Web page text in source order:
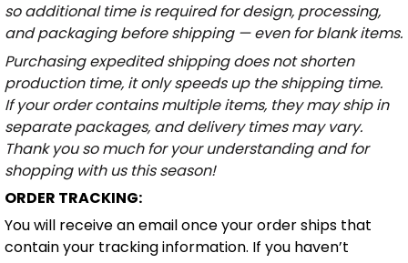
so additional time is required for design, processing,
and packaging before shipping — even for blank items.
Purchasing expedited shipping does not shorten
production time, it only speeds up the shipping time.
If your order contains multiple items, they may ship in
separate packages, and delivery times may vary.
Thank you so much for your understanding and for
shopping with us this season!
ORDER TRACKING:
You will receive an email once your order ships that
contain your tracking information. If you haven’t